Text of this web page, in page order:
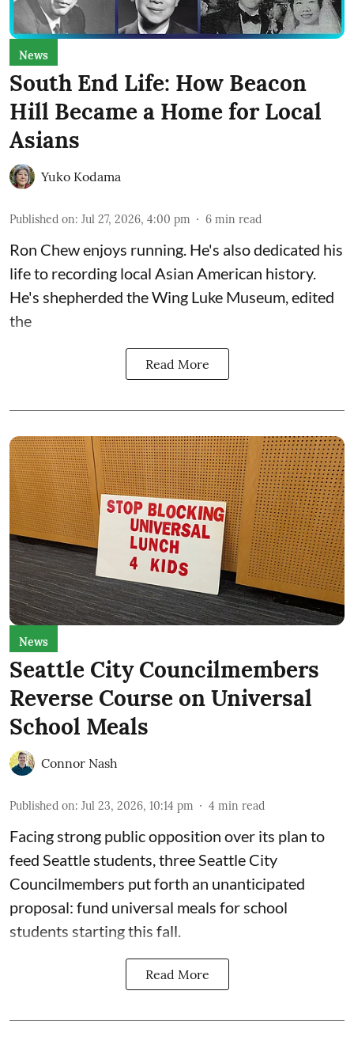
News
South End Life: How Beacon
Hill Became a Home for Local
Asians
Yuko Kodama
Published on: Jul 27, 2026, 4:00 pm 6 min read
Ron Chew enjoys running. He's also dedicated his
life to recording local Asian American history.
He's shepherded theWing Luke Museum, edited
the
Read More
News
Seattle City Councilmembers
Reverse Course on Universal
School Meals
Connor Nash
Published on: Jul 23, 2026, 10:14 pm 4 min read
Facing strong public opposition over its plan to
feed Seattle students, three Seattle City
Councilmembers put forth an unanticipated
proposal: fund universal meals for school
students starting this fall.
Read More